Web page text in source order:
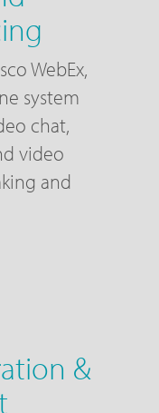
WebEx,
system
chat,
video
and
&